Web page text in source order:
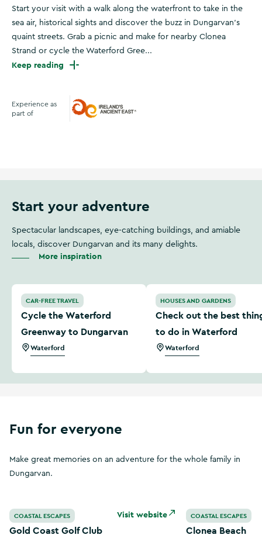
Start your visit with a walk along the waterfront to take in the
sea air, historical sights and discover the buzz in Dungarvan’s
quaint streets. Grab a picnic and make for nearby Clonea
Strand or cycle the Waterford Gree...
Keep reading
Experience as
part of
Start your adventure
Spectacular landscapes, eye-catching buildings, and amiable
locals, discover Dungarvan and its many delights.
More inspiration
Cycle the Waterford Greenway to Dungarvan
CAR-FREE TRAVEL
Cycle the Waterford
Greenway to Dungarvan
Waterford
Check out the best things
HOUSES AND GARDENS
Check out the best
to do in Waterford
Waterford
Fun for everyone
Make great memories on an adventure for the whole family in
Dungarvan.
Visit website
COASTAL ESCAPES
Gold Coast Golf Club
COASTAL ESCAPES
Clonea Beach